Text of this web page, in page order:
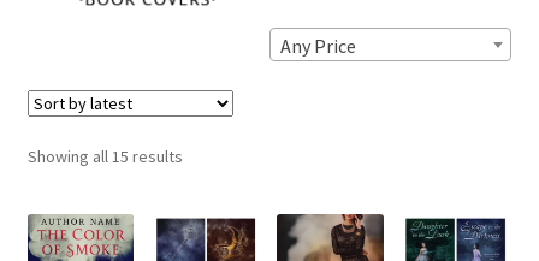
Showing all 15 resultsSorted
Any Price